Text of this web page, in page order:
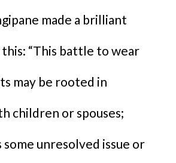
made a brilliant
“This battle to wear
may be rooted in
children or spouses;
some unresolved issue or